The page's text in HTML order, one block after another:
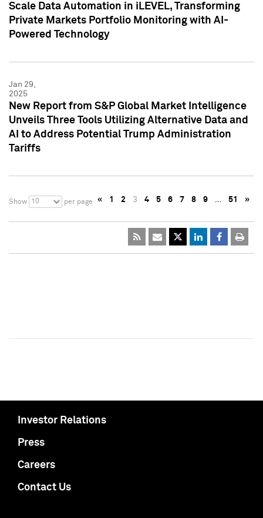
Scale Data Automation in iLEVEL, Transforming
Private Markets Portfolio Monitoring with AI-
Powered Technology
Jan 29,
2025
New Report from S&P Global Market Intelligence
Unveils Three Tools Utilizing Alternative Data and
AI to Address Potential Trump Administration
Tariffs
Show 10 per page « 1 2 3 4 5 6 7 8 9 … 51 »
Investor Relations
Press
Careers
Contact Us